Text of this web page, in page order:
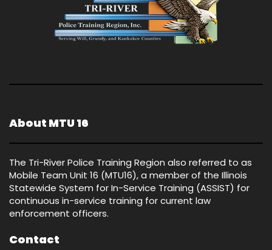
About MTU 16
The Tri-River Police Training Region also referred to as
Mobile Team Unit 16 (MTU16), a member of the Illinois
Statewide System for In-Service Training (ASSIST) for
continuous in-service training for current law
enforcement officers.
Contact